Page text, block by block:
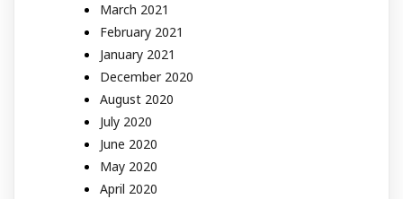
March 2021
February 2021
January 2021
December 2020
August 2020
July 2020
June 2020
May 2020
April 2020